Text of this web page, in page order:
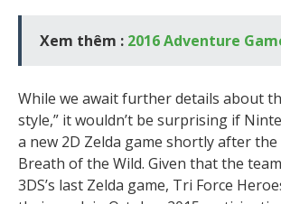
Xem thêm : 2016 Adventure
While we await further details about
style,” it wouldn’t be surprising if
a new 2D Zelda game shortly after
Breath of the Wild. Given that the
3DS’s last Zelda game, Tri Force